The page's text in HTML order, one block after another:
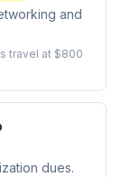
and
travel at $800
dues.